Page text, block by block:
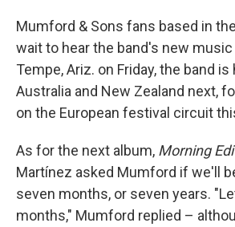
Mumford & Sons fans based in
wait to hear the band's new music
Tempe, Ariz. on Friday, the band
Australia and New Zealand next,
on the European festival circuit
As for the next album, Morning
Martínez asked Mumford if we'll
seven months, or seven years.
months," Mumford replied –